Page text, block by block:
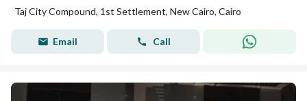
Taj City Compound, 1st Settlement, New Cairo, Cairo
Email Call